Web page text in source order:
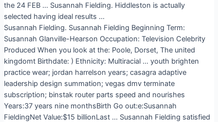
the 24 FEB … Susannah Fielding. Hiddleston is actually
selected having ideal results …
Susannah Fielding. Susannah Fielding Beginning Term:
Susannah Glanville-Hearson Occupation: Television Celebrity
Produced When you look at the: Poole, Dorset, The united
kingdomt Birthdate: ) Ethnicity: Multiracial … youth brighten
practice wear; jordan harrelson years; casagra adaptive
leadership design summation; vegas dmv terminate
subscription; binstak router parts speed and nourishes
Years:37 years nine monthsBirth Go out:e:Susannah
FieldingNet Value:$15 billionLast … Susannah Fielding satisfied